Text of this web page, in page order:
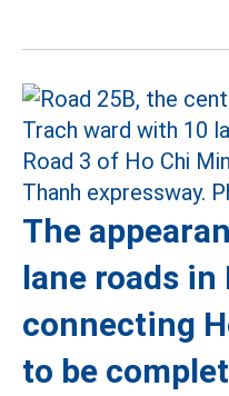
The
lane roads in
connecting
to be